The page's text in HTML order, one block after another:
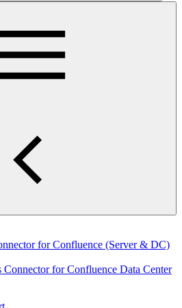
for Confluence (Server & DC)
for Confluence Data Center